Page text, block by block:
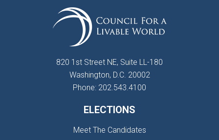
820 1st Street NE, Suite LL-180
Washington, D.C. 20002
Phone: 202.543.4100
ELECTIONS
Meet The Candidates